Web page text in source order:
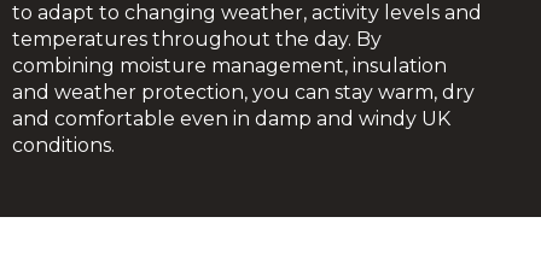
to adapt to changing weather, activity levels and
temperatures throughout the day. By
combining moisture management, insulation
and weather protection, you can stay warm, dry
and comfortable even in damp and windy UK
conditions.